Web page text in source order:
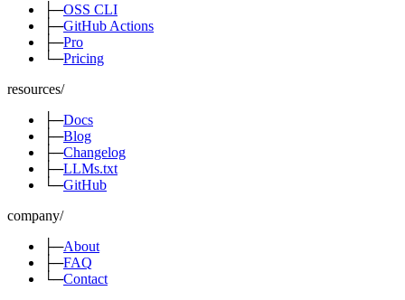
├─OSS CLI
├─GitHub Actions
├─Pro
└─Pricing
resources/
├─Docs
├─Blog
├─Changelog
├─LLMs.txt
└─GitHub
company/
├─About
├─FAQ
└─Contact